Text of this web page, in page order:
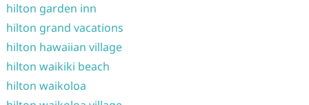
hilton garden inn
hilton grand vacations
hilton hawaiian village
hilton waikiki beach
hilton waikoloa